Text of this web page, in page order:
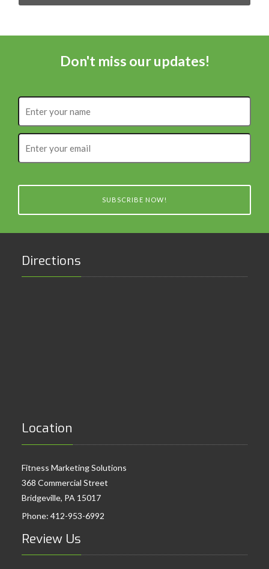
Don't miss our updates!
your
name
your
email
SUBSCRIBE NOW!
Directions
Location
Fitness Marketing Solutions
368 Commercial Street
Bridgeville, PA 15017
Phone: 412-953-6992
Review Us